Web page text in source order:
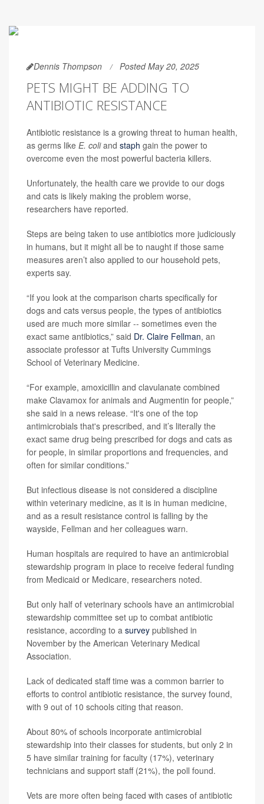
Dennis Thompson Posted May 20, 2025
PETS MIGHT BE ADDING TO
ANTIBIOTIC RESISTANCE
Antibiotic resistance is a growing threat to human health,
as germs like E. coliand staph gain the power to
overcome even the most powerful bacteria killers.
Unfortunately, the health care we provide to our dogs
and cats is likely making the problem worse,
researchers have reported.
Steps are being taken to use antibiotics more judiciously
in humans, but it might all be to naught if those same
measures aren’t also applied to our household pets,
experts say.
“If you look at the comparison charts specifically for
dogs and cats versus people, the types of antibiotics
used are much more similar -- sometimes even the
exact same antibiotics,” said Dr. Claire Fellman, an
associate professor at Tufts University Cummings
School of Veterinary Medicine.
“For example, amoxicillin and clavulanate combined
make Clavamox for animals and Augmentin for people,”
she said in a news release. “It's one of the top
antimicrobials that's prescribed, and it’s literally the
exact same drug being prescribed for dogs and cats as
for people, in similar proportions and frequencies, and
often for similar conditions.”
But infectious disease is not considered a discipline
within veterinary medicine, as it is in human medicine,
and as a result resistance control is falling by the
wayside, Fellman and her colleagues warn.
Human hospitals are required to have an antimicrobial
stewardship program in place to receive federal funding
from Medicaid or Medicare, researchers noted.
But only half of veterinary schools have an antimicrobial
stewardship committee set up to combat antibiotic
resistance, according to a survey published in
November by the American Veterinary Medical
Association.
Lack of dedicated staff time was a common barrier to
efforts to control antibiotic resistance, the survey found,
with 9 out of 10 schools citing that reason.
About 80% of schools incorporate antimicrobial
stewardship into their classes for students, but only 2 in
5 have similar training for faculty (17%), veterinary
technicians and support staff (21%), the poll found.
Vets are more often being faced with cases of antibiotic